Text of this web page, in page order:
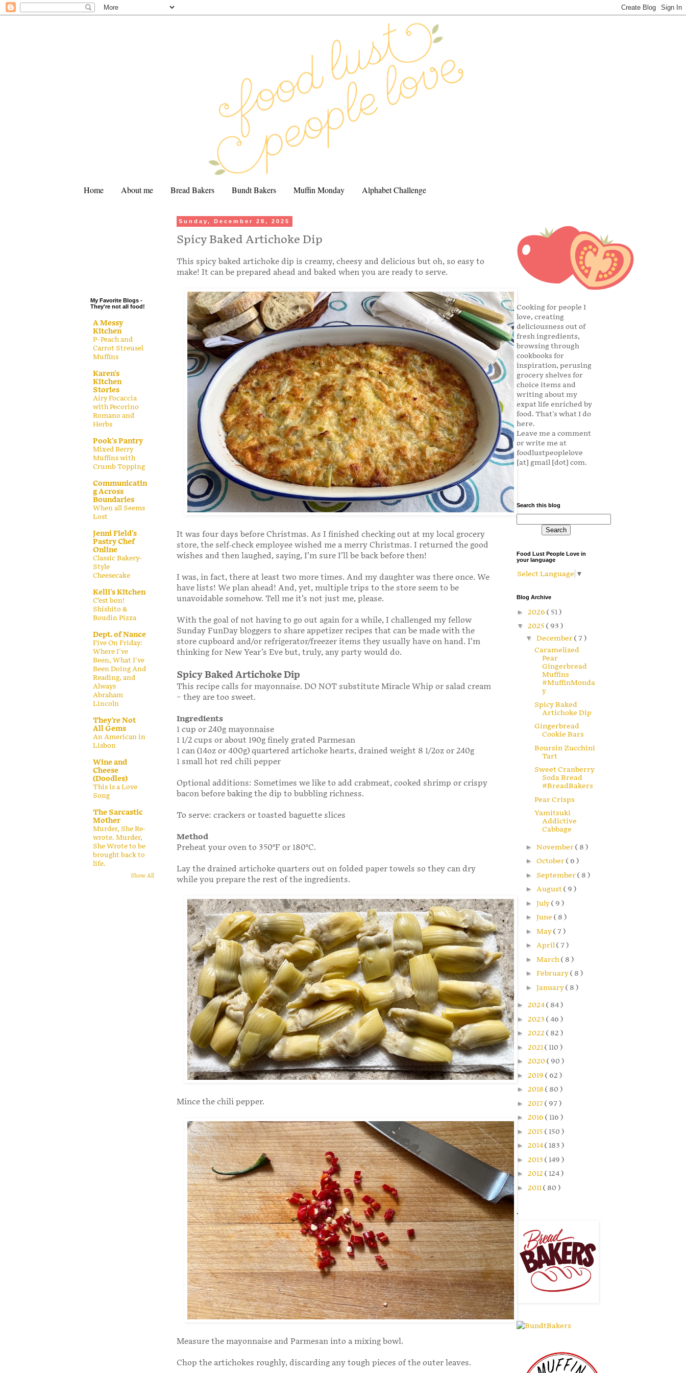
Home About me Bread Bakers Bundt Bakers Muffin Monday Alphabet Challenge
Sunday, December 28, 2025
Spicy Baked Artichoke Dip
This spicy baked artichoke dip is creamy, cheesy and delicious but oh, so easy to
make! It can be prepared ahead and baked when you are ready to serve.
It was four days before Christmas. As I finished checking out at my local grocery
store, the self-check employee wished me a merry Christmas. I returned the good
wishes and then laughed, saying, I’m sure I’ll be back before then!
I was, in fact, there at least two more times. And my daughter was there once. We
have lists! We plan ahead! And, yet, multiple trips to the store seem to be
unavoidable somehow. Tell me it’s not just me, please.
With the goal of not having to go out again for a while, I challenged my fellow
Sunday FunDay bloggers to share appetizer recipes that can be made with the
store cupboard and/or refrigerator/freezer items they usually have on hand. I’m
thinking for New Year’s Eve but, truly, any party would do.
Spicy Baked Artichoke Dip
This recipe calls for mayonnaise. DO NOT substitute Miracle Whip or salad cream
– they are too sweet.
Ingredients
1 cup or 240g mayonnaise
1 1/2 cups or about 190g finely grated Parmesan
1 can (14oz or 400g) quartered artichoke hearts, drained weight 8 1/2oz or 240g
1 small hot red chili pepper
Optional additions: Sometimes we like to add crabmeat, cooked shrimp or crispy
bacon before baking the dip to bubbling richness.
To serve: crackers or toasted baguette slices
Method
Preheat your oven to 350°F or 180°C.
Lay the drained artichoke quarters out on folded paper towels so they can dry
while you prepare the rest of the ingredients.
Mince the chili pepper.
Measure the mayonnaise and Parmesan into a mixing bowl.
Chop the artichokes roughly, discarding any tough pieces of the outer leaves.
My Favorite Blogs -
They're not all food!
A Messy
Kitchen
P- Peach and
Carrot Streusel
Muffins
Karen's
Kitchen
Stories
Airy Focaccia
with Pecorino
Romano and
Herbs
Pook's Pantry
Mixed Berry
Muffins with
Crumb Topping
Communicatin
g Across
Boundaries
When all Seems
Lost
Jenni Field's
Pastry Chef
Online
Classic Bakery-
Style
Cheesecake
Kelli's Kitchen
C’est bon!
Shishito &
Boudin Pizza
Dept. of Nance
Five On Friday:
Where I've
Been, What I've
Been Doing And
Reading, and
Always
Abraham
Lincoln
They're Not
All Gems
An American in
Lisbon
Wine and
Cheese
(Doodles)
This is a Love
Song
The Sarcastic
Mother
Murder, She Re-
wrote. Murder,
She Wrote to be
brought back to
life.
Show All
Cooking for people I
love, creating
deliciousness out of
fresh ingredients,
browsing through
cookbooks for
inspiration, perusing
grocery shelves for
choice items and
writing about my
expat life enriched by
food. That's what I do
here.
Leave me a comment
or write me at
foodlustpeoplelove
[at] gmail [dot] com.
Search this blog
Food Lust People Love in
your language
Select Language ▼
Blog Archive
► 2026 ( 51 )
▼ 2025 ( 93 )
▼ December( 7 )
Caramelized
Pear
Gingerbread
Muffins
#MuffinMonda
y
Spicy Baked
Artichoke Dip
Gingerbread
Cookie Bars
Boursin Zucchini
Tart
Sweet Cranberry
Soda Bread
#BreadBakers
Pear Crisps
Yamitsuki
Addictive
Cabbage
► November( 8 )
► October( 6 )
► September( 8 )
► August( 9 )
► July( 9 )
► June ( 8 )
► May( 7 )
► April( 7 )
► March( 8 )
► February( 8 )
► January( 8 )
► 2024( 84 )
► 2023 ( 46 )
► 2022 ( 82 )
► 2021( 110 )
► 2020( 90 )
► 2019 ( 62 )
► 2018 ( 80 )
► 2017( 97 )
► 2016 ( 116 )
► 2015 ( 150 )
► 2014( 183 )
► 2013 ( 149 )
► 2012 ( 124 )
► 2011( 80 )
.